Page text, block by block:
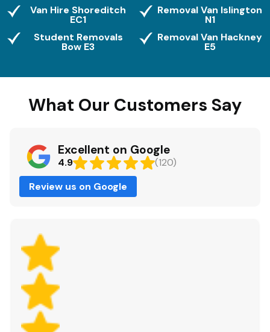
Van Hire Shoreditch
EC1
Removal Van Islington
N1
Student Removals
Bow E3
Removal Van Hackney
E5
What Our Customers Say
Excellent on Google
4.9
(120)
Review us on Google